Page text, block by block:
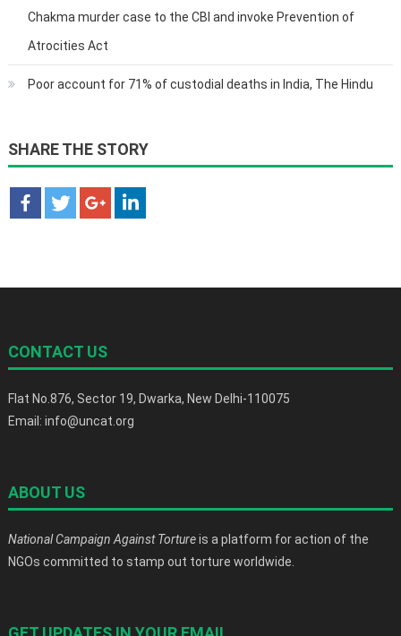
Chakma murder case to the CBI and invoke Prevention of
Atrocities Act
Poor account for 71% of custodial deaths in India, The Hindu
SHARE THE STORY
CONTACT US
Flat No.876, Sector 19, Dwarka, New Delhi-110075
Email: info@uncat.org
ABOUT US
National Campaign Against Tortureis a platform for action of the
NGOs committed to stamp out torture worldwide.